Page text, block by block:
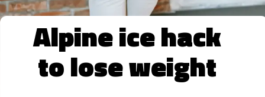
Alpine ice hack
to lose weight